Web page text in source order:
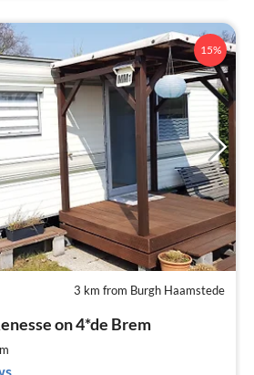
15%
3 km from Burgh Haamstede
on 4*de Brem